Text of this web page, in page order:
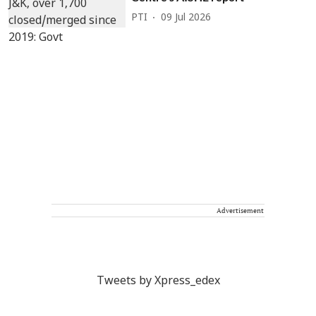
PTI 09 Jul 2026
Advertisement
Tweets by Xpress_edex